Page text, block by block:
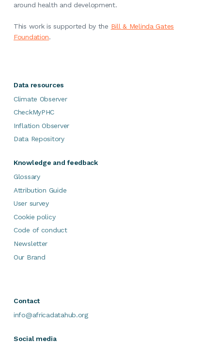
around health and development.
This work is supported by the Bill & Melinda Gates
Foundation.
Data resources
Climate Observer
CheckMyPHC
Inflation Observer
Data Repository
Knowledge and feedback
Glossary
Attribution Guide
User survey
Cookie policy
Code of conduct
Newsletter
Our Brand
Contact
info@africadatahub.org
Social media